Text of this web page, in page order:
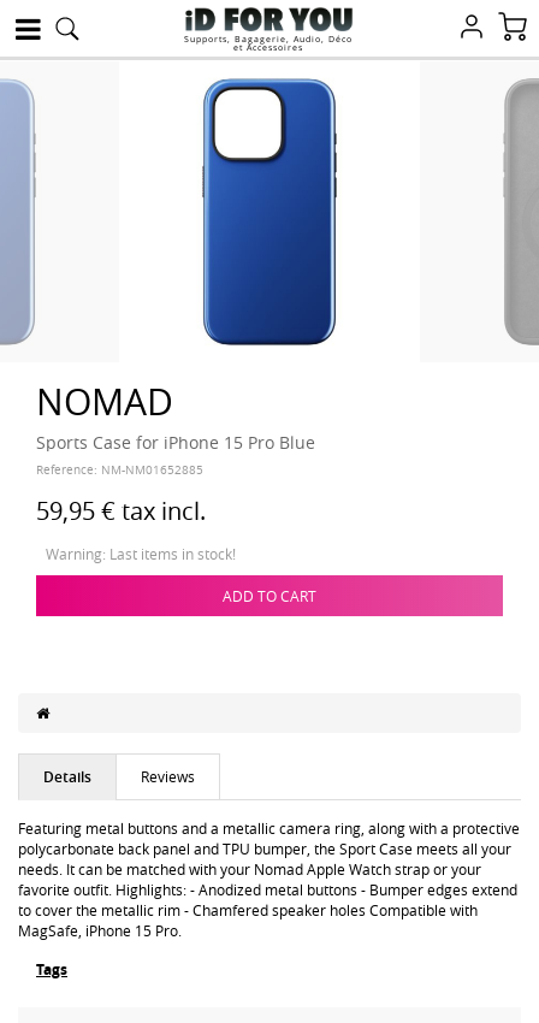
Supports, Bagagerie, Audio, Déco
et Accessoires
NOMAD
Sports Case for iPhone 15 Pro Blue
Reference: NM-NM01652885
59,95 € tax incl.
Warning: Last items in stock!
ADD TO CART
Details Reviews
Featuring metal buttons and a metallic camera ring, along with a protective
polycarbonate back panel and TPU bumper, the Sport Case meets all your
needs. It can be matched with your Nomad Apple Watch strap or your
favorite outfit. Highlights: - Anodized metal buttons - Bumper edges extend
to cover the metallic rim - Chamfered speaker holes Compatible with
MagSafe, iPhone 15 Pro.
Tags